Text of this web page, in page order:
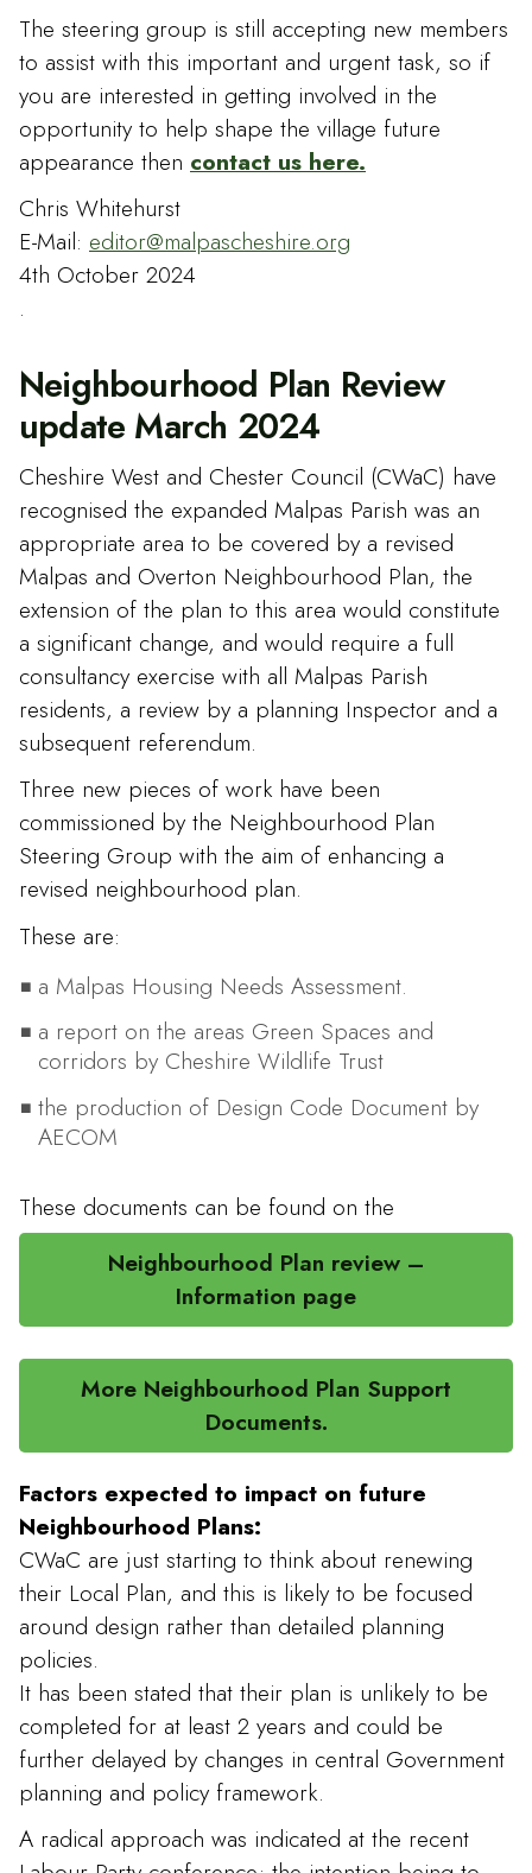
The steering group is still accepting new members
to assist with this important and urgent task, so if
you are interested in getting involved in the
opportunity to help shape the village future
appearance then contact us here.
Chris Whitehurst
E-Mail: editor@malpascheshire.org
4th October 2024
.
Neighbourhood Plan Review
update March 2024
Cheshire West and Chester Council (CWaC) have
recognised the expanded Malpas Parish was an
appropriate area to be covered by a revised
Malpas and Overton Neighbourhood Plan, the
extension of the plan to this area would constitute
a significant change, and would require a full
consultancy exercise with all Malpas Parish
residents, a review by a planning Inspector and a
subsequent referendum.
Three new pieces of work have been
commissioned by the Neighbourhood Plan
Steering Group with the aim of enhancing a
revised neighbourhood plan.
These are:
a Malpas Housing Needs Assessment.
a report on the areas Green Spaces and
corridors by Cheshire Wildlife Trust
the production of Design Code Document by
AECOM
These documents can be found on the
Neighbourhood Plan review –
Information page
More Neighbourhood Plan Support
Documents.
Factors expected to impact on future
Neighbourhood Plans:
CWaC are just starting to think about renewing
their Local Plan, and this is likely to be focused
around design rather than detailed planning
policies.
It has been stated that their plan is unlikely to be
completed for at least 2 years and could be
further delayed by changes in central Government
planning and policy framework.
A radical approach was indicated at the recent